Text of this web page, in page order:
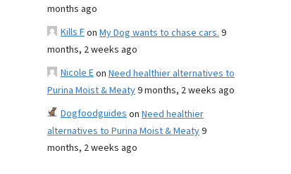
months ago
Kills Fon My Dog wants to chase cars.9
months, 2 weeks ago
Nicole Eon Need healthier alternatives to
Purina Moist & Meaty9 months, 2 weeks ago
Dogfoodguideson Need healthier
alternatives to Purina Moist & Meaty9
months, 2 weeks ago